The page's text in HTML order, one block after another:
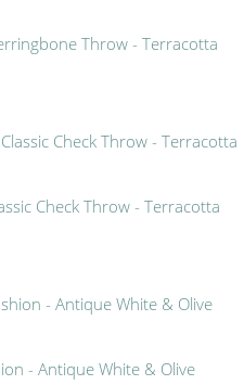
Throw - Terracotta
Check Throw - Terracotta
- Antique White & Olive